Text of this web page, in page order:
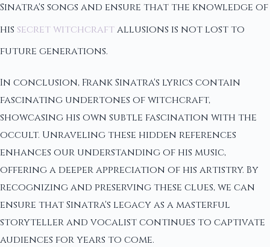
Sinatra's songs and ensure that the knowledge of
his secret witchcraftallusions is not lost to
future generations.
In conclusion, Frank Sinatra's lyrics contain
fascinating undertones of witchcraft,
showcasing his own subtle fascination with the
occult. Unraveling these hidden references
enhances our understanding of his music,
offering a deeper appreciation of his artistry. By
recognizing and preserving these clues, we can
ensure that Sinatra's legacy as a masterful
storyteller and vocalist continues to captivate
audiences for years to come.